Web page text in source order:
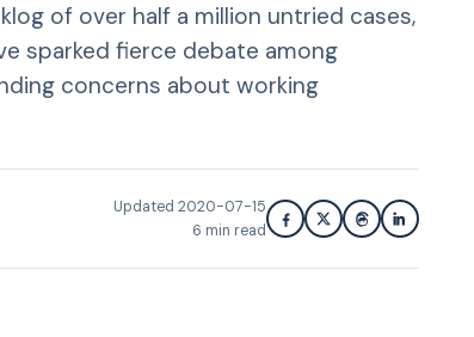
of over half a million untried cases,
sparked fierce debate among
concerns about working
Updated 2020-07-15
6 min read